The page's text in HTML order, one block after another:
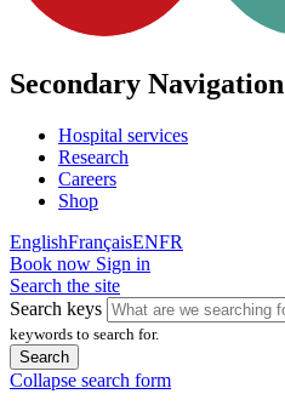
Secondary Navigation
Hospital services
Research
Careers
Shop
EnglishFrançaisENFR
Book now Sign in
Search the site
Search keys
keywords to search for.
Collapse search form